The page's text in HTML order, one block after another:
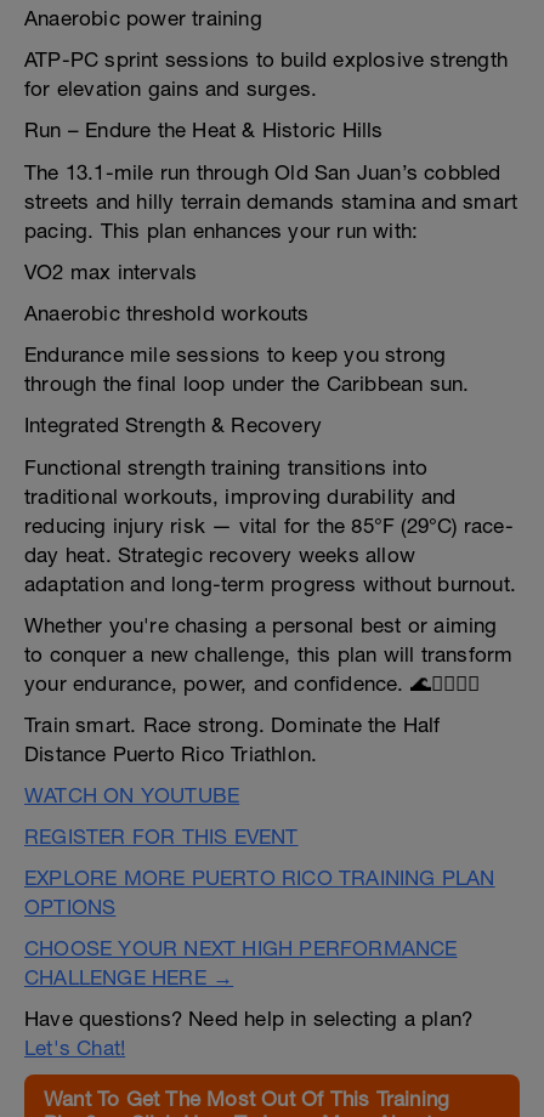
Anaerobic power training
ATP-PC sprint sessions to build explosive strength
for elevation gains and surges.
Run – Endure the Heat & Historic Hills
The 13.1-mile run through Old San Juan’s cobbled
streets and hilly terrain demands stamina and smart
pacing. This plan enhances your run with:
VO2 max intervals
Anaerobic threshold workouts
Endurance mile sessions to keep you strong
through the final loop under the Caribbean sun.
Integrated Strength & Recovery
Functional strength training transitions into
traditional workouts, improving durability and
reducing injury risk — vital for the 85°F (29°C) race-
day heat. Strategic recovery weeks allow
adaptation and long-term progress without burnout.
Whether you're chasing a personal best or aiming
to conquer a new challenge, this plan will transform
your endurance, power, and confidence. 🌊🚴‍♂️🏃‍♀️
Train smart. Race strong. Dominate the Half
Distance Puerto Rico Triathlon.
WATCH ON YOUTUBE
REGISTER FOR THIS EVENT
EXPLORE MORE PUERTO RICO TRAINING PLAN
OPTIONS
CHOOSE YOUR NEXT HIGH PERFORMANCE
CHALLENGE HERE →
Have questions? Need help in selecting a plan?
Let's Chat!
Want To Get The Most Out Of This Training